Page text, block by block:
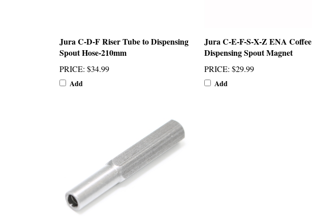
Jura C-D-F Riser Tube to Dispensing
Spout Hose-210mm
PRICE: $34.99
Add
Jura C-E-F-S-X-Z ENA Coffee
Dispensing Spout Magnet
PRICE: $29.99
Add